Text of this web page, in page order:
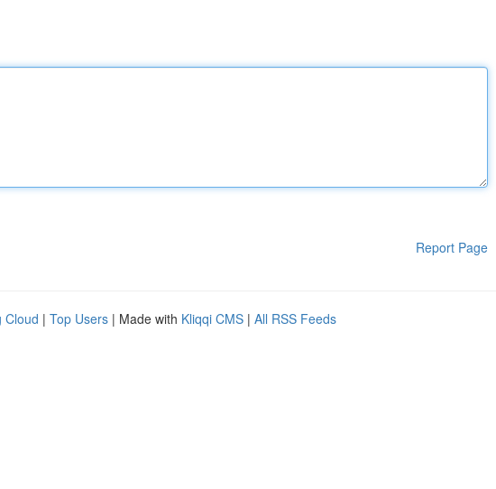
Report Page
Cloud | Top Users | Made with Kliqqi CMS | All RSS Feeds